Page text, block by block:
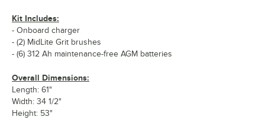
Kit Includes:
- Onboard charger
- (2) MidLite Grit brushes
- (6) 312 Ah maintenance-free AGM batteries
Overall Dimensions:
Length: 61"
Width: 34 1/2"
Height: 53"